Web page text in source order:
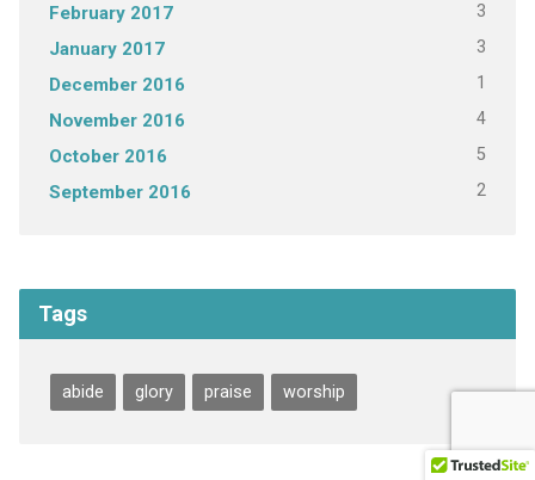
February 2017 3
January 2017 3
December 2016 1
November 2016 4
October 2016 5
September 2016 2
Tags
abide glory praise worship